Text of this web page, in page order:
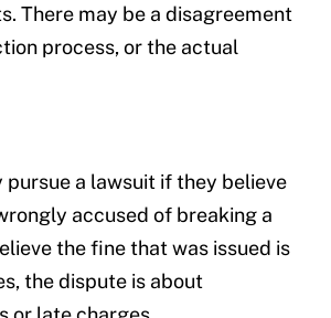
There may be a disagreement
process, or the actual
pursue a lawsuit if they believe
accused of breaking a
the fine that was issued is
the dispute is about